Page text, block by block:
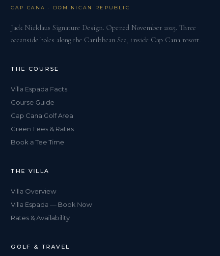
CAP CANA · DOMINICAN REPUBLIC
Jack Nicklaus Signature Design. Opened November 2025. Three
oceanside holes along the Caribbean Sea, inside Cap Cana resort.
THE COURSE
Villa Espada Facts
Course Guide
Cap Cana Golf Area
Green Fees & Rates
Book a Tee Time
THE VILLA
Villa Overview
Villa Espada — Book Now
Rates & Availability
GOLF & TRAVEL